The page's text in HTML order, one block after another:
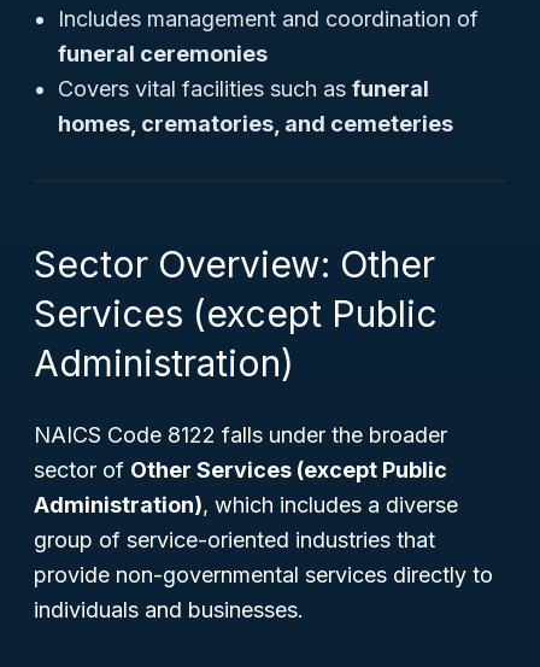
Includes management and coordination of
funeral ceremonies
Covers vital facilities such as funeral
homes, crematories, and cemeteries
Sector Overview: Other
Services (except Public
Administration)
NAICS Code 8122 falls under the broader
sector of Other Services (except Public
Administration), which includes a diverse
group of service-oriented industries that
provide non-governmental services directly to
individuals and businesses.